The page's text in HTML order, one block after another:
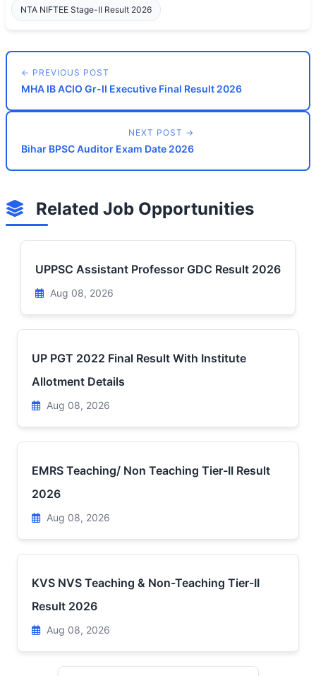
NTA NIFTEE Stage-II Result 2026
← PREVIOUS POST
MHA IB ACIO Gr-II Executive Final Result 2026
NEXT POST →
Bihar BPSC Auditor Exam Date 2026
Related Job Opportunities
UPPSC Assistant Professor GDC Result 2026
Aug 08, 2026
UP PGT 2022 Final Result With Institute
Allotment Details
Aug 08, 2026
EMRS Teaching/ Non Teaching Tier-II Result
2026
Aug 08, 2026
KVS NVS Teaching & Non-Teaching Tier-II
Result 2026
Aug 08, 2026